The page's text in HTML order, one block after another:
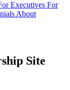
Executives For
About
Site